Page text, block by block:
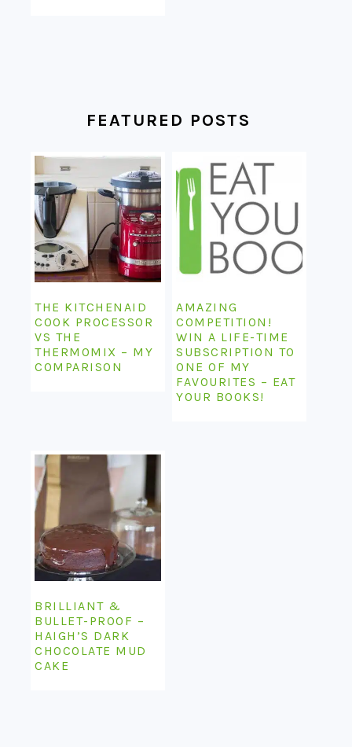
FEATURED POSTS
THE KITCHENAID
COOK PROCESSOR
VS THE
THERMOMIX – MY
COMPARISON
AMAZING
COMPETITION!
WIN A LIFE-TIME
SUBSCRIPTION TO
ONE OF MY
FAVOURITES – EAT
YOUR BOOKS!
BRILLIANT &
BULLET-PROOF –
HAIGH’S DARK
CHOCOLATE MUD
CAKE